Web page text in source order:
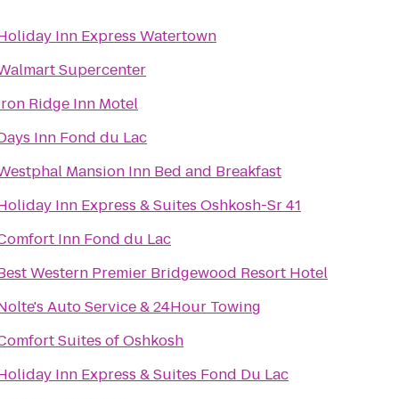
Inn Express Watertown
Supercenter
Ridge Inn Motel
Inn Fond du Lac
Mansion Inn Bed and Breakfast
Inn Express & Suites Oshkosh-Sr 41
Inn Fond du Lac
Western Premier Bridgewood Resort Hotel
Auto Service & 24Hour Towing
Suites of Oshkosh
Inn Express & Suites Fond Du Lac